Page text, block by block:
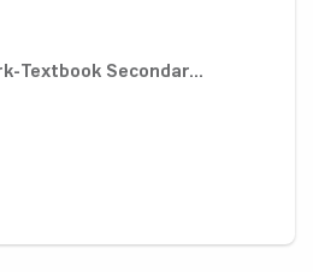
Textbook Secondar...